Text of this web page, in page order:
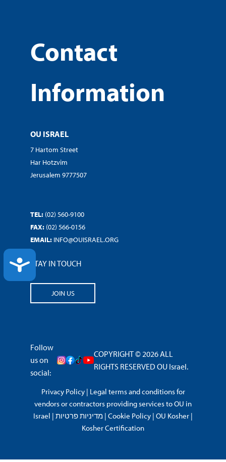
ACCESSIBILITY
Contact
Information
OU ISRAEL
7 Hartom Street
Har Hotzvim
Jerusalem 9777507
TEL: (02) 560-9100
FAX: (02) 566-0156
EMAIL: INFO@OUISRAEL.ORG
STAY IN TOUCH
JOIN US
Follow
us on
social:
COPYRIGHT © 2026 ALL
RIGHTS RESERVED OU Israel.
Privacy Policy| Legal terms and conditions for
vendors or contractors providing services to OU in
Israel | מדיניות פרטיות | Cookie Policy | OU Kosher |
Kosher Certification